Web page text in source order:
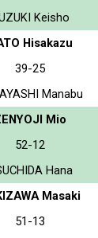
Keisho
Hisakazu
39-25
Manabu
Mio
52-12
Hana
Masaki
51-13